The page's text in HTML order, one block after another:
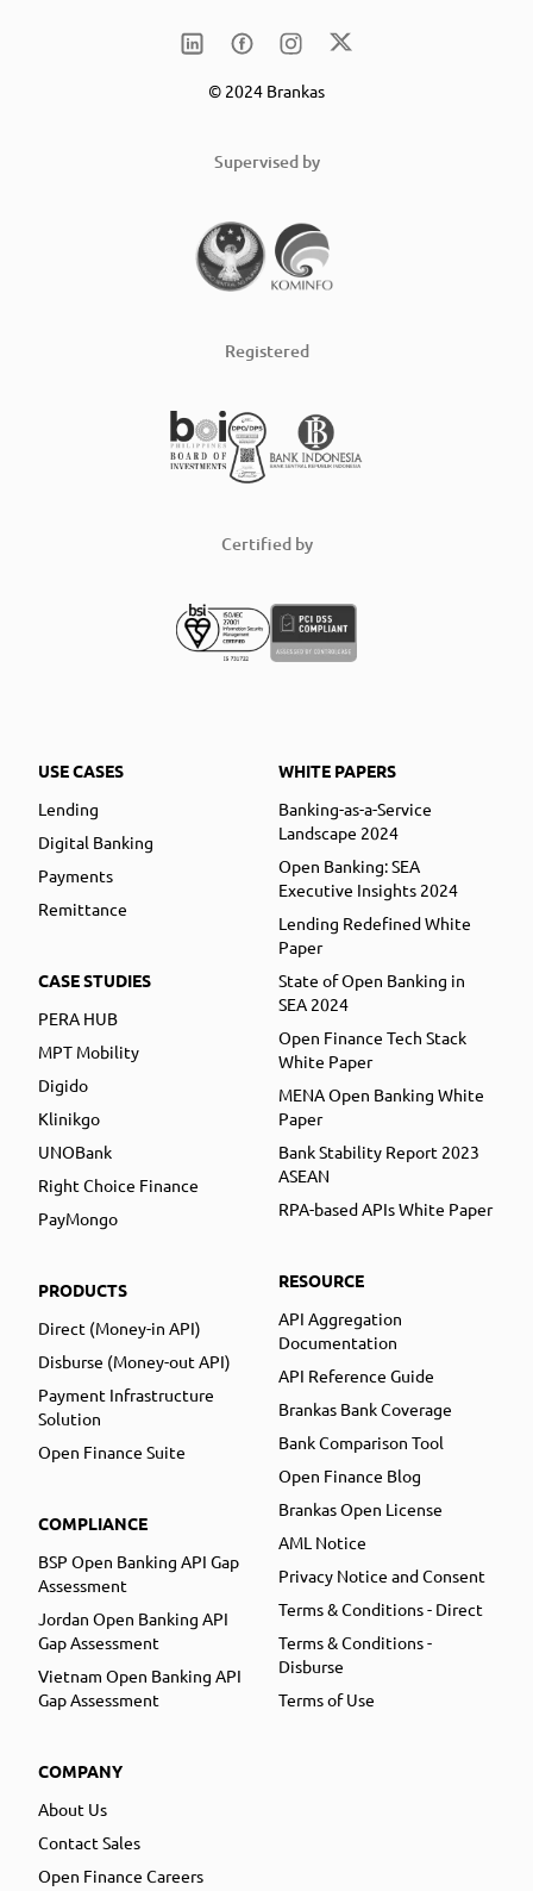
© 2024 Brankas
Supervised by
Registered
Certified by
USE CASES
Lending
Digital Banking
Payments
Remittance
CASE STUDIES
PERA HUB
MPT Mobility
Digido
Klinikgo
UNOBank
Right Choice Finance
PayMongo
PRODUCTS
Direct (Money-in API)
Disburse (Money-out API)
Payment Infrastructure
Solution
Open Finance Suite
COMPLIANCE
BSP Open Banking API Gap
Assessment
Jordan Open Banking API
Gap Assessment
Vietnam Open Banking API
Gap Assessment
COMPANY
About Us
Contact Sales
Open Finance Careers
WHITE PAPERS
Banking-as-a-Service
Landscape 2024
Open Banking: SEA
Executive Insights 2024
Lending Redefined White
Paper
State of Open Banking in
SEA 2024
Open Finance Tech Stack
White Paper
MENA Open Banking White
Paper
Bank Stability Report 2023
ASEAN
RPA-based APIs White Paper
RESOURCE
API Aggregation
Documentation
API Reference Guide
Brankas Bank Coverage
Bank Comparison Tool
Open Finance Blog
Brankas Open License
AML Notice
Privacy Notice and Consent
Terms & Conditions - Direct
Terms & Conditions -
Disburse
Terms of Use